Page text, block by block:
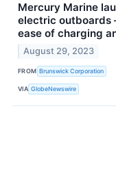
Mercury Marine
electric outboards
ease of charging
August 29, 2023
FROM Brunswick Corporation
VIA GlobeNewswire